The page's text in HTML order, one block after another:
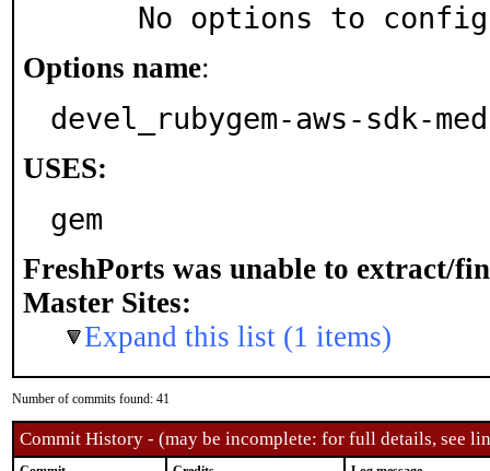
No options to
Options name:
devel_rubygem-aws-sdk-
USES:
gem
FreshPorts was unable to extract/
Master Sites:
Expand this list (1 items)
Number of commits found: 41
Commit History - (may be incomplete: for full details, see